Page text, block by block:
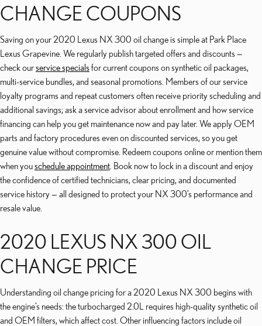
CHANGE COUPONS
Saving on your 2020 Lexus NX 300 oil change is simple at Park Place
Lexus Grapevine. We regularly publish targeted offers and discounts —
check ourservice specials for current coupons on synthetic oil packages,
multi-service bundles, and seasonal promotions. Members of our service
loyalty programs and repeat customers often receive priority scheduling and
additional savings; ask a service advisor about enrollment and how service
financing can help you get maintenance now and pay later. We apply OEM
parts and factory procedures even on discounted services, so you get
genuine value without compromise. Redeem coupons online or mention them
when youschedule appointment . Book now to lock in a discount and enjoy
the confidence of certified technicians, clear pricing, and documented
service history — all designed to protect your NX 300’s performance and
resale value.
2020 LEXUS NX 300 OIL
CHANGE PRICE
Understanding oil change pricing for a 2020 Lexus NX 300 begins with
the engine’s needs: the turbocharged 2.0L requires high-quality synthetic oil
and OEM filters, which affect cost. Other influencing factors include oil